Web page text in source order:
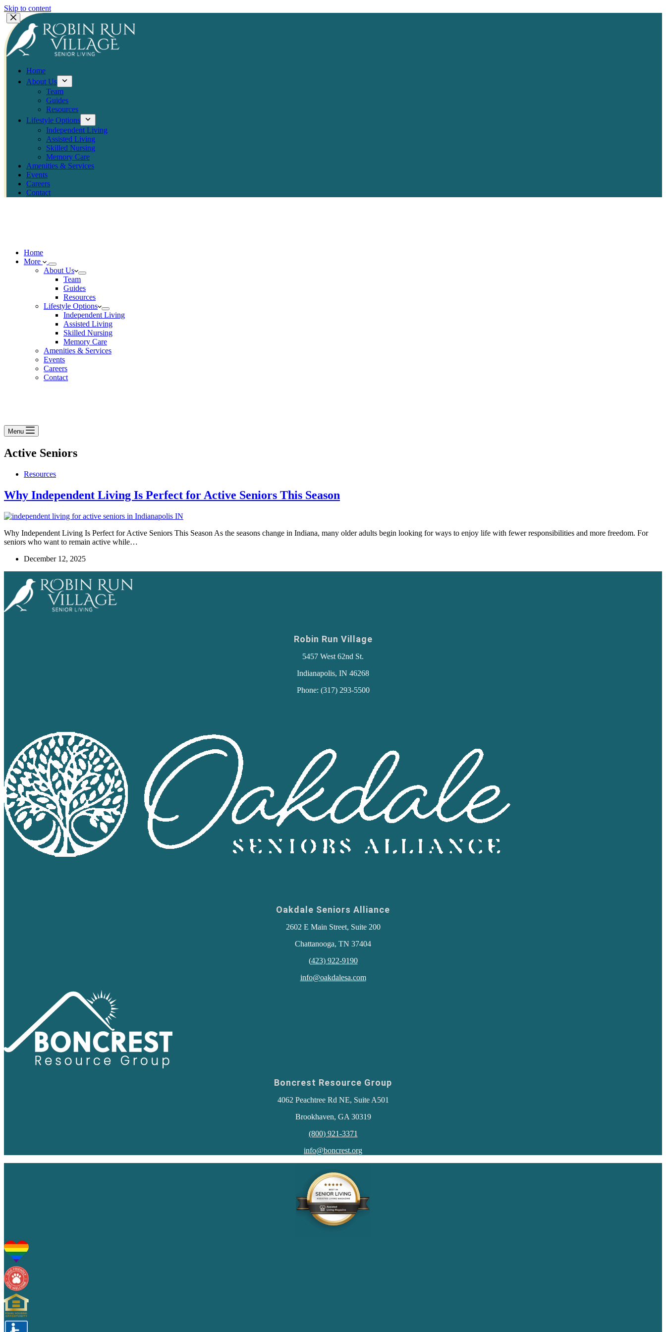
Skip to content
Home
About Us
Team
Guides
Resources
Lifestyle Options
Independent Living
Assisted Living
Skilled Nursing
Memory Care
Amenities & Services
Events
Careers
Contact
Home
More
About Us
Team
Guides
Resources
Lifestyle Options
Independent Living
Assisted Living
Skilled Nursing
Memory Care
Amenities & Services
Events
Careers
Contact
Menu
Active Seniors
Resources
Why Independent Living Is Perfect for Active Seniors This Season
Why Independent Living Is Perfect for Active Seniors This Season As the seasons change in Indiana, many older adults begin looking for ways to enjoy life with fewer responsibilities and more freedom. For
seniors who want to remain active while…
December 12, 2025
Robin Run Village
5457 West 62nd St.
Indianapolis, IN 46268
Phone: (317) 293-5500
Oakdale Seniors Alliance
2602 E Main Street, Suite 200
Chattanooga, TN 37404
(423) 922-9190
info@oakdalesa.com
Boncrest Resource Group
4062 Peachtree Rd NE, Suite A501
Brookhaven, GA 30319
(800) 921-3371
info@boncrest.org